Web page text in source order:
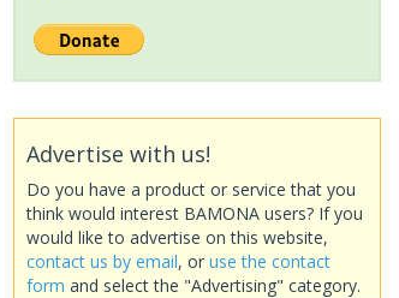
Advertise with us!
Do you have a product or service that you
think would interest BAMONA users? If you
would like to advertise on this website,
contact us by email, or use the contact
form and select the "Advertising" category.